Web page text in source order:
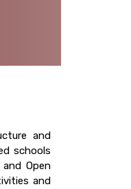
and
schools
Open
and